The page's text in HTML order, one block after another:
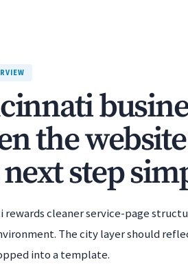
the
step
rewards cleaner service-page
The city layer should
into a template.